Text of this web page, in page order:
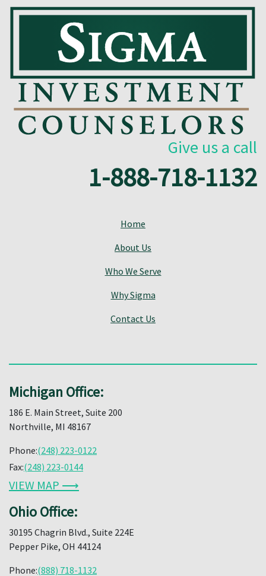
Give us a call
1-888-718-1132
Home
About Us
Who We Serve
Why Sigma
Contact Us
Michigan Office:
186 E. Main Street, Suite 200
Northville, MI 48167
Phone:(248) 223-0122
Fax:(248) 223-0144
VIEW MAP ⟶
Ohio Office:
30195 Chagrin Blvd., Suite 224E
Pepper Pike, OH 44124
Phone:(888) 718-1132